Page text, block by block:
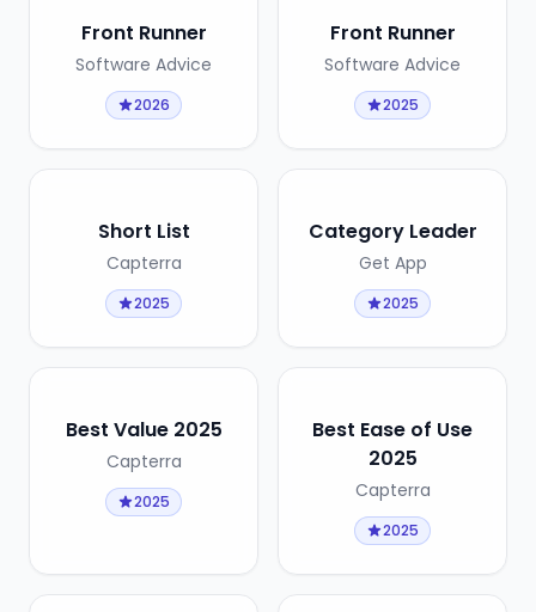
Front Runner
Software Advice
2026
Front Runner
Software Advice
2025
Short List
Capterra
2025
Category Leader
Get App
2025
Best Value 2025
Capterra
2025
Best Ease of Use
2025
Capterra
2025